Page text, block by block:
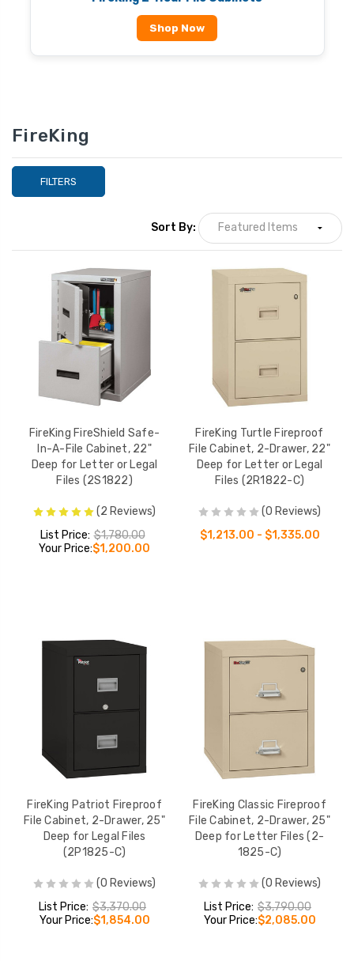
Shop Now
FireKing
FILTERS
Sort By:
FireKing FireShield Safe-
In-A-File Cabinet, 22"
Deep for Letter or Legal
Files (2S1822)
(2 Reviews)
List Price: $1,780.00
Your Price:$1,200.00
FireKing Turtle Fireproof
File Cabinet, 2-Drawer, 22"
Deep for Letter or Legal
Files (2R1822-C)
(0 Reviews)
$1,213.00 - $1,335.00
FireKing Patriot Fireproof
File Cabinet, 2-Drawer, 25"
Deep for Legal Files
(2P1825-C)
(0 Reviews)
List Price: $3,370.00
Your Price:$1,854.00
FireKing Classic Fireproof
File Cabinet, 2-Drawer, 25"
Deep for Letter Files (2-
1825-C)
(0 Reviews)
List Price: $3,790.00
Your Price:$2,085.00